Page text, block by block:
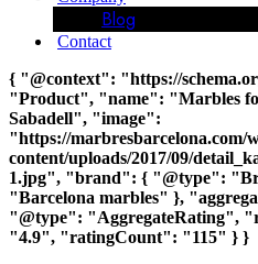
Blog
Contact
{ "@context": "https://
"Product", "name": "Marbles
Sabadell", "image":
"https://marbresbarcelona.com/
content/uploads/2017/09/
1.jpg", "brand": { "@type":
"Barcelona marbles" },
"@type": "AggregateRating",
"4.9", "ratingCount": "115" } }